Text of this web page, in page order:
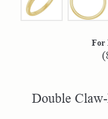
For
Double